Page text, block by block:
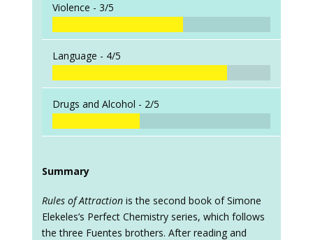
Violence - 3/5
Language - 4/5
Drugs and Alcohol - 2/5
Summary
Rules of Attraction is the second book of Simone
Elekeles’s Perfect Chemistry series, which follows
the three Fuentes brothers. After reading and